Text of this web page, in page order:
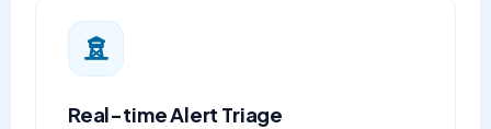
Real-time Alert Triage